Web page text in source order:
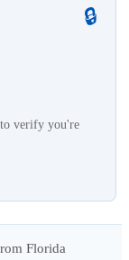
🔒
to verify you're
Florida